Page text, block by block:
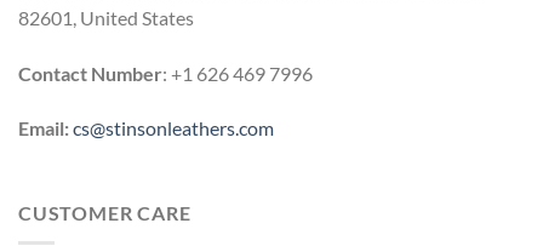
82601, United States
Contact Number: +1 626 469 7996
Email:cs@stinsonleathers.com
CUSTOMER CARE